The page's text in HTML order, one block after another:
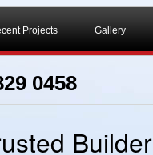
Projects Gallery
0458